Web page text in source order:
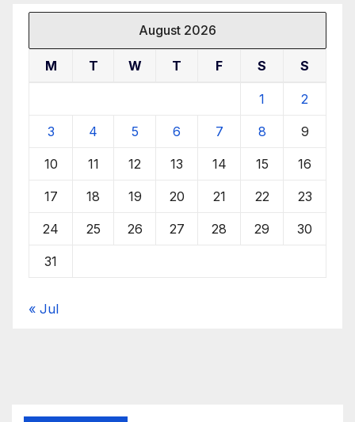
August 2026
M T W T F S S
1 2
3 4 5 6 7 8 9
10 11 12 13 14 15 16
17 18 19 20 21 22 23
24 25 26 27 28 29 30
31
« Jul